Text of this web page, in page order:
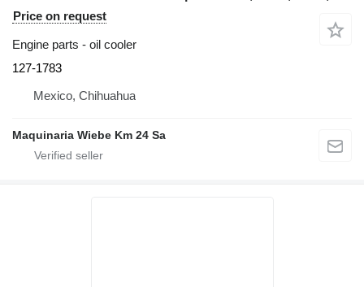
Price on request
Engine parts - oil cooler
127-1783
Mexico, Chihuahua
Maquinaria Wiebe Km 24 Sa